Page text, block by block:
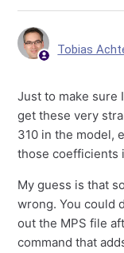
Tobias
Just to make sure
get these very
310 in the model,
those coefficients
My guess is that
wrong. You could
out the MPS file
command that